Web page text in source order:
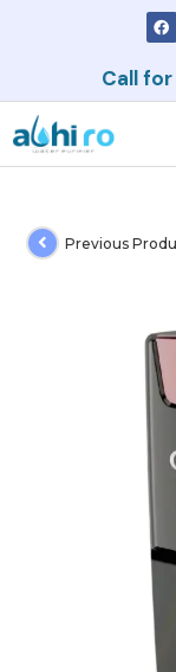
Call
Previous